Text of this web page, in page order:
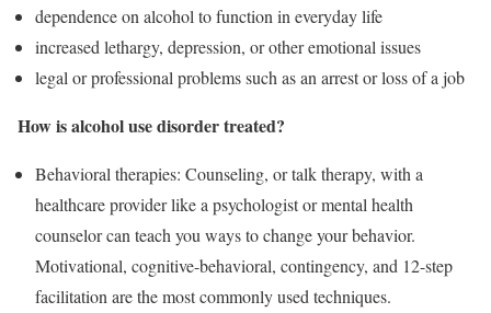
dependence on alcohol to function in everyday life
increased lethargy, depression, or other emotional issues
legal or professional problems such as an arrest or loss of a job
How is alcohol use disorder treated?
Behavioral therapies: Counseling, or talk therapy, with a
healthcare provider like a psychologist or mental health
counselor can teach you ways to change your behavior.
Motivational, cognitive-behavioral, contingency, and 12-step
facilitation are the most commonly used techniques.